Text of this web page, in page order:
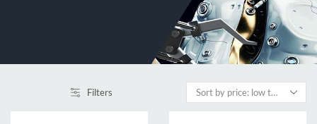
Filters